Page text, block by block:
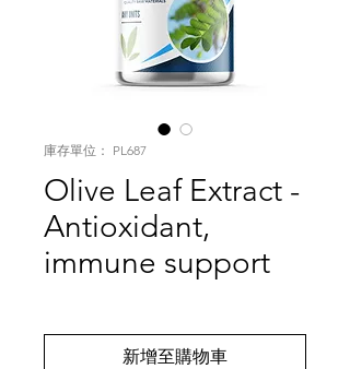
庫存單位： PL687
Olive Leaf Extract -
Antioxidant,
immune support
新增至購物車